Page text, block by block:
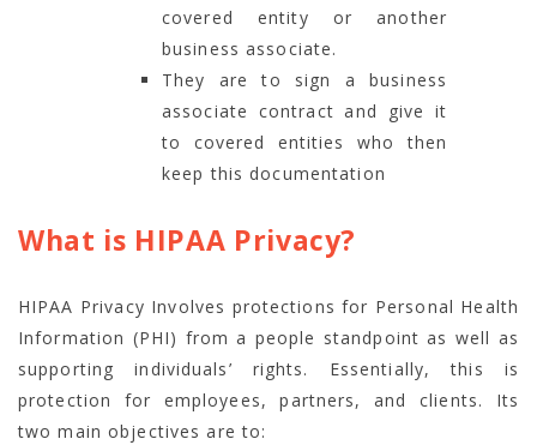
covered entity or another
business associate.
They are to sign a business
associate contract and give it
to covered entities who then
keep this documentation
What is HIPAA Privacy?
HIPAA Privacy Involves protections for Personal Health
Information (PHI) from a people standpoint as well as
supporting individuals’ rights. Essentially, this is
protection for employees, partners, and clients. Its
two main objectives are to: